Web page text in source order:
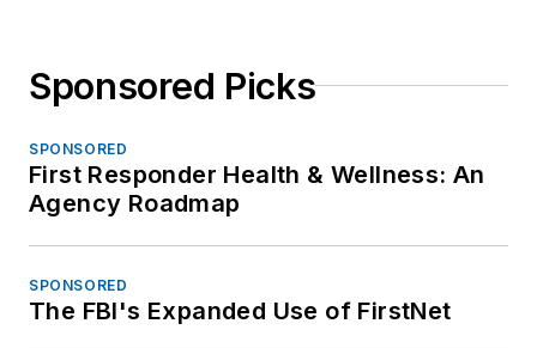
Sponsored Picks
SPONSORED
First Responder Health & Wellness: An
Agency Roadmap
SPONSORED
The FBI's Expanded Use of FirstNet